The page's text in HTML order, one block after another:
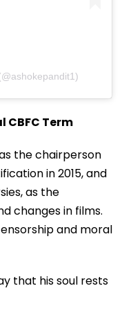
Term
the chairperson
in 2015, and
as the
changes in films.
and moral
that his soul rests